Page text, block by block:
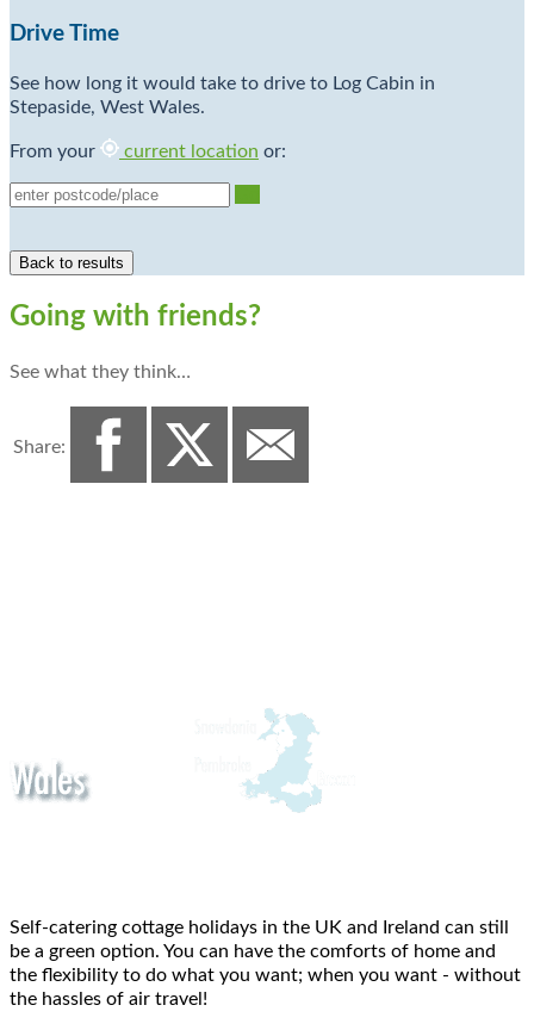
Drive Time
See how long it would take to drive to Log Cabin in
Stepaside, West Wales.
From your current location or:
Going with friends?
See what they think…
Share:
Self-catering cottage holidays in the UK and Ireland can still
be a green option. You can have the comforts of home and
the flexibility to do what you want; when you want - without
the hassles of air travel!